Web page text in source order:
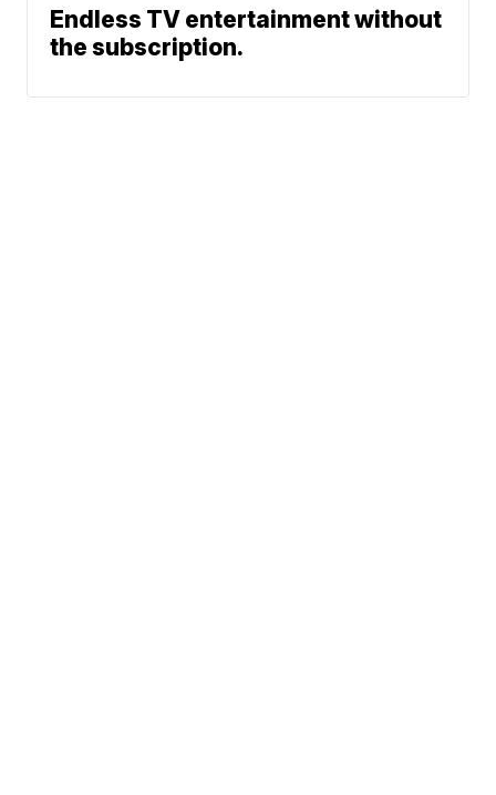
Endless TV entertainment without
the subscription.